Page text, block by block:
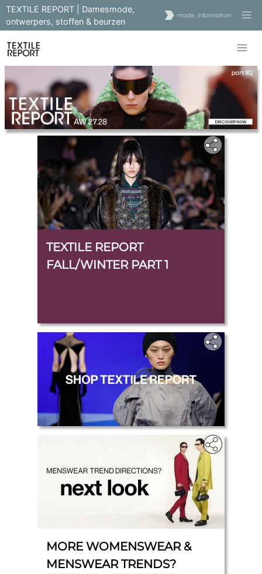
TEXTILE REPORT | Damesmode,
ontwerpers, stoffen & beurzen
TEXTILE REPORT
FALL/WINTER PART 1
.
MORE WOMENSWEAR &
MENSWEAR TRENDS?